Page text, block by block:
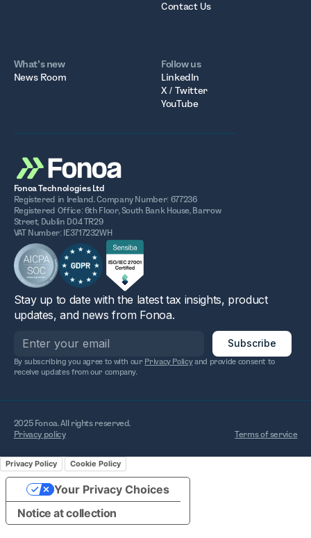
Contact Us
What’s new
News Room
Follow us
LinkedIn
X / Twitter
YouTube
Fonoa Technologies Ltd
Registered in Ireland. Company Number: 677236
Registered Office: 6th Floor, South Bank House, Barrow
Street, Dublin D04 TR29
VAT Number: IE3717232WH
Stay up to date with the latest tax insights, product
updates, and news from Fonoa.
By subscribing you agree to with our Privacy Policyand provide consent to
receive updates from our company.
2025 Fonoa. All rights reserved.
Privacy policy
Terms of service
Privacy Policy Cookie Policy
Notice at collection
Your Privacy Choices